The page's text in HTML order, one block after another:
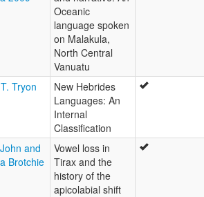
Oceanic
language spoken
on Malakula,
North Central
Vanuatu
Tryon
New Hebrides
Languages: An
Internal
Classification
and
Brotchie
Vowel loss in
Tirax and the
history of the
apicolabial shift